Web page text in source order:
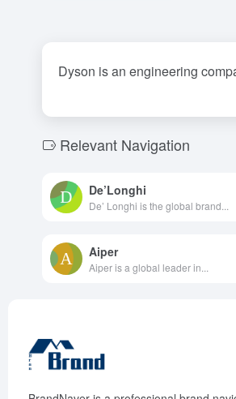
Dyson is an engineering
Relevant Navigation
De’Longhi
De’ Longhi is the global brand...
Aiper
Aiper is a global leader in...